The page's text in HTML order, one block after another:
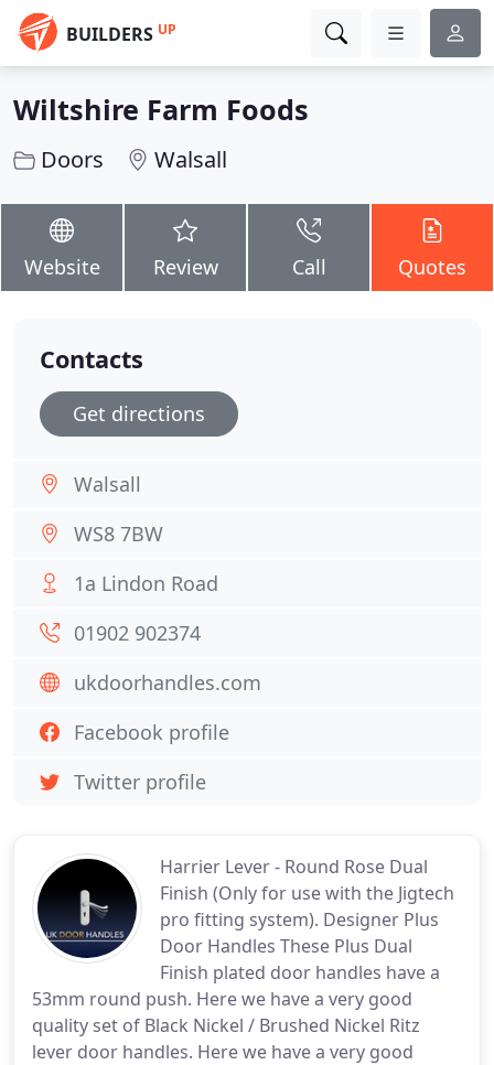
BUILDERS UP
Wiltshire Farm Foods
Doors Walsall
Website Review Call Quotes
Harrier Lever - Round Rose Dual
Finish (Only for use with the Jigtech
pro fitting system). Designer Plus
Door Handles These Plus Dual
Finish plated door handles have a
53mm round push. Here we have a very good
quality set of Black Nickel / Brushed Nickel Ritz
lever door handles. Here we have a very good
Contacts
Get directions
Walsall
WS8 7BW
1a Lindon Road
01902 902374
ukdoorhandles.com
Facebook profile
Twitter profile